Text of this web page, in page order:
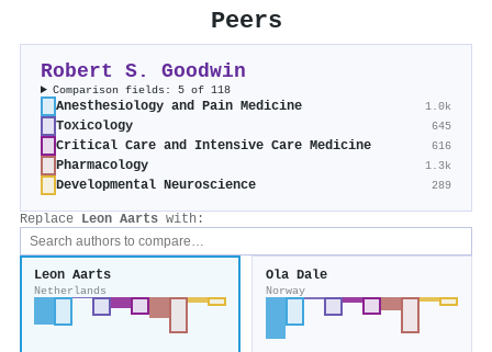
Peers
Robert S. Goodwin
Comparison fields: 5 of 118
Anesthesiology and Pain Medicine 1.0k
Toxicology 645
Critical Care and Intensive Care Medicine 616
Pharmacology 1.3k
Developmental Neuroscience 289
Replace Leon Aarts with:
Leon Aarts
Netherlands
Ola Dale
Norway